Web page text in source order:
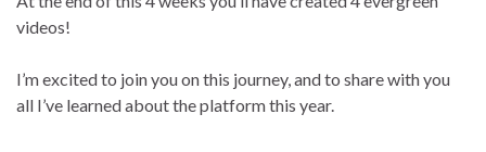
videos!
I’m excited to join you on this journey, and to share with you
all I’ve learned about the platform this year.